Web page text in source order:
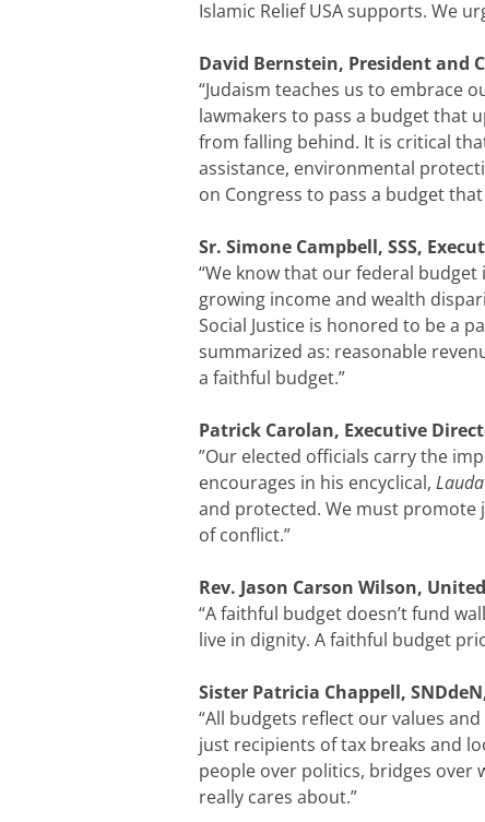
Islamic Relief USA supports. We
David Bernstein, President and
“Judaism teaches us to embrace
lawmakers to pass a budget that
from falling behind. It is critical
assistance, environmental
on Congress to pass a budget
Sr. Simone Campbell, SSS,
“We know that our federal
growing income and wealth
Social Justice is honored to be a
summarized as: reasonable
a faithful budget.”
Patrick Carolan, Executive
”Our elected officials carry the
encourages in his encyclical,
and protected. We must promote
of conflict.”
Rev. Jason Carson Wilson,
“A faithful budget doesn’t fund
live in dignity. A faithful budget
Sister Patricia Chappell,
“All budgets reflect our values
just recipients of tax breaks and
people over politics, bridges over
really cares about.”